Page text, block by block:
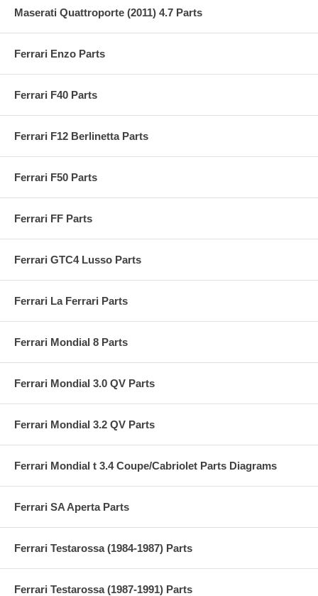
Maserati Quattroporte (2011) 4.7 Parts
Ferrari Enzo Parts
Ferrari F40 Parts
Ferrari F12 Berlinetta Parts
Ferrari F50 Parts
Ferrari FF Parts
Ferrari GTC4 Lusso Parts
Ferrari La Ferrari Parts
Ferrari Mondial 8 Parts
Ferrari Mondial 3.0 QV Parts
Ferrari Mondial 3.2 QV Parts
Ferrari Mondial t 3.4 Coupe/Cabriolet Parts Diagrams
Ferrari SA Aperta Parts
Ferrari Testarossa (1984-1987) Parts
Ferrari Testarossa (1987-1991) Parts